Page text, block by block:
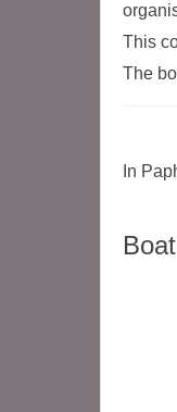
This
The
In